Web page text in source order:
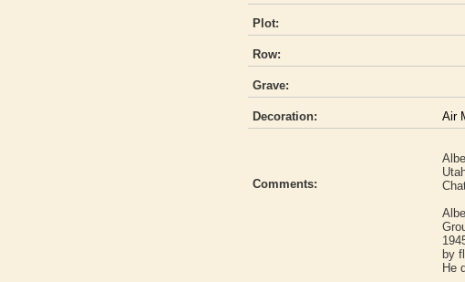
Plot:
Row:
Grave:
Decoration: Air
Comments:
by
He